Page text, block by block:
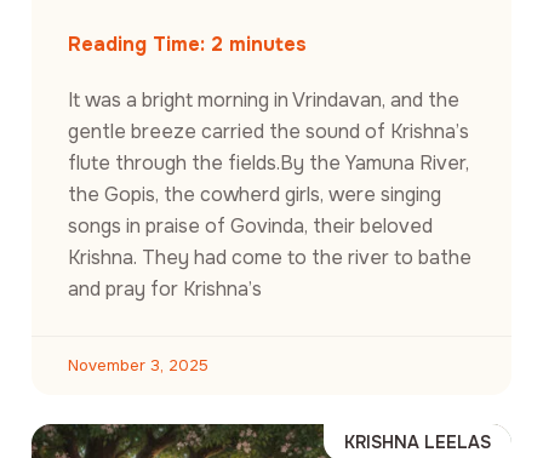
Reading Time: 2 minutes
It was a bright morning in Vrindavan, and the
gentle breeze carried the sound of Krishna’s
flute through the fields.By the Yamuna River,
the Gopis, the cowherd girls, were singing
songs in praise of Govinda, their beloved
Krishna. They had come to the river to bathe
and pray for Krishna’s
November 3, 2025
KRISHNA LEELAS